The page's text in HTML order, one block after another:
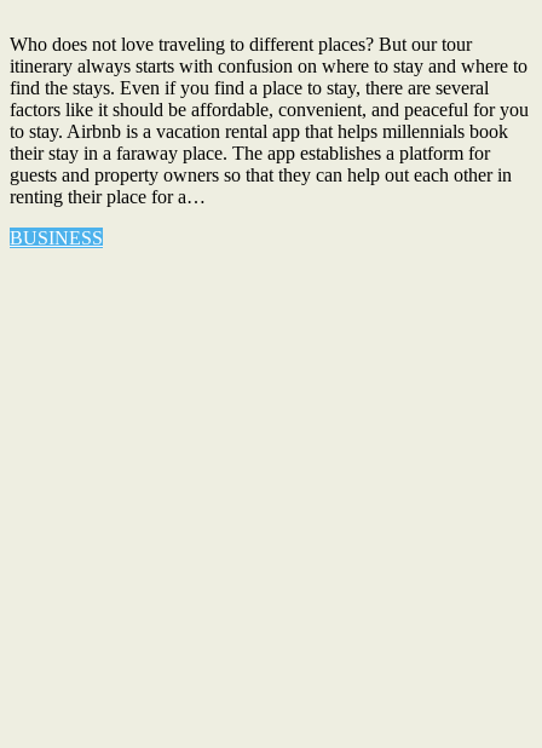
Who does not love traveling to different places? But our tour
itinerary always starts with confusion on where to stay and where to
find the stays. Even if you find a place to stay, there are several
factors like it should be affordable, convenient, and peaceful for you
to stay. Airbnb is a vacation rental app that helps millennials book
their stay in a faraway place. The app establishes a platform for
guests and property owners so that they can help out each other in
renting their place for a…
BUSINESS